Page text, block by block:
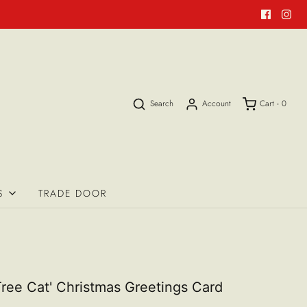
Search Account Cart - 0
TRADE DOOR
Cat' Christmas Greetings Card